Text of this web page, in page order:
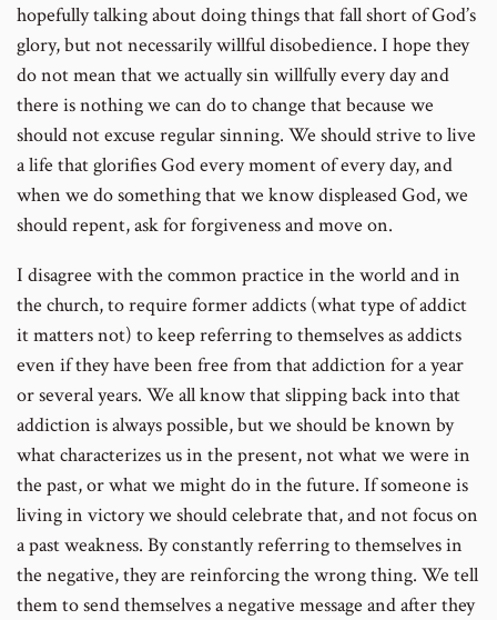
hopefully talking about doing things that fall short of God’s
glory, but not necessarily willful disobedience. I hope they
do not mean that we actually sin willfully every day and
there is nothing we can do to change that because we
should not excuse regular sinning. We should strive to live
a life that glorifies God every moment of every day, and
when we do something that we know displeased God, we
should repent, ask for forgiveness and move on.
I disagree with the common practice in the world and in
the church, to require former addicts (what type of addict
it matters not) to keep referring to themselves as addicts
even if they have been free from that addiction for a year
or several years. We all know that slipping back into that
addiction is always possible, but we should be known by
what characterizes us in the present, not what we were in
the past, or what we might do in the future. If someone is
living in victory we should celebrate that, and not focus on
a past weakness. By constantly referring to themselves in
the negative, they are reinforcing the wrong thing. We tell
them to send themselves a negative message and after they